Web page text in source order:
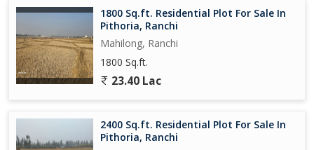
1800 Sq.ft. Residential Plot For Sale In
Pithoria, Ranchi
Mahilong, Ranchi
1800 Sq.ft.
23.40 Lac
2400 Sq.ft. Residential Plot For Sale In
Pithoria, Ranchi